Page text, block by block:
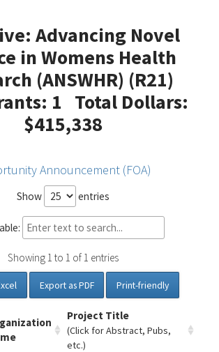
Advancing Novel
in Womens Health
(ANSWHR) (R21)
1 Total Dollars:
$415,338
Announcement (FOA)
Show entries
Showing 1 to 1 of 1 entries
Export as PDF Print-friendly
Project Title
(Click for Abstract, Pubs,
etc.)